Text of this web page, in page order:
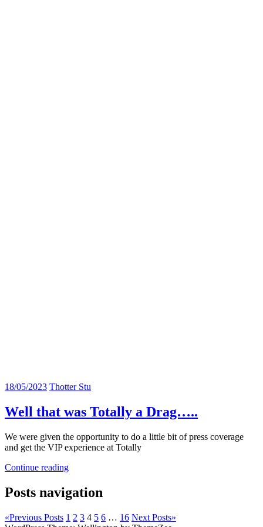
18/05/2023 Thotter Stu
Well that was Totally a Drag…..
We were given the opportunity to do a little bit of press coverage
and get the VIP experience at Totally
Continue reading
Posts navigation
«Previous Posts 1 2 3 4 5 6 … 16 Next Posts»